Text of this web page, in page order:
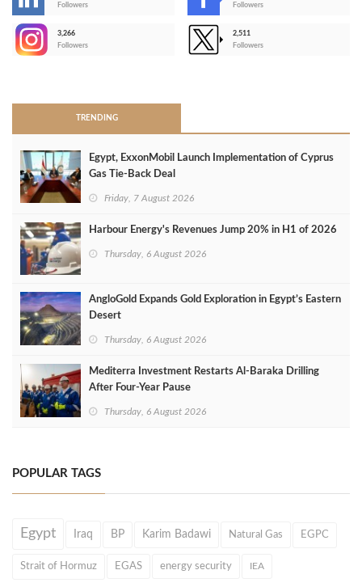
Followers
Followers
3,266
Followers
2,511
Followers
TRENDING
Egypt, ExxonMobil Launch Implementation of Cyprus
Gas Tie-Back Deal
Friday, 7 August 2026
Harbour Energy's Revenues Jump 20% in H1 of 2026
Thursday, 6 August 2026
AngloGold Expands Gold Exploration in Egypt’s Eastern
Desert
Thursday, 6 August 2026
Mediterra Investment Restarts Al‑Baraka Drilling
After Four‑Year Pause
Thursday, 6 August 2026
POPULAR TAGS
Egypt Iraq BP Karim Badawi Natural Gas EGPC
Strait of Hormuz EGAS energy security IEA